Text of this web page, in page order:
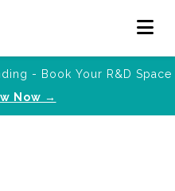
- Book Your R&D Space
Now →